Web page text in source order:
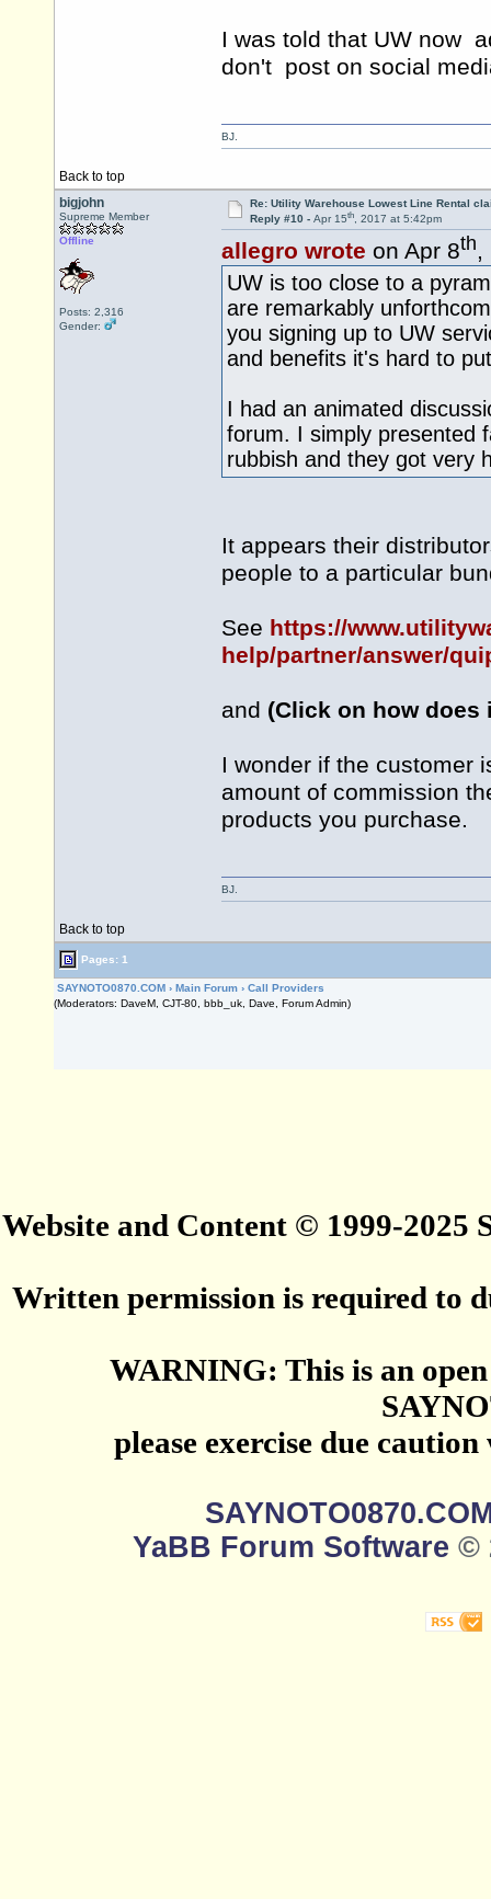
I was told that UW now
don't post on social
Back to top
BJ.
bigjohn
Supreme Member
Offline
Posts: 2,316
Gender:
Re: Utility Warehouse Lowest Line Rental
Reply #10 - Apr 15th, 2017 at 5:42pm
allegro wrote on Apr 8th,
UW is too close to a
are remarkably
you signing up to UW
and benefits it's hard to
I had an animated
forum. I simply presented
rubbish and they got very
It appears their
people to a particular
See https://
help/partner/answer/
and (Click on how does
I wonder if the customer
amount of commission
products you purchase.
Back to top
BJ.
Pages: 1
SAYNOTO0870.COM › Main Forum › Call Providers
(Moderators: DaveM, CJT-80, bbb_uk, Dave, Forum Admin)
Website and Content © 1999-2025
Written permission is required to
WARNING: This is an
please exercise due
YaBB Forum Software ©